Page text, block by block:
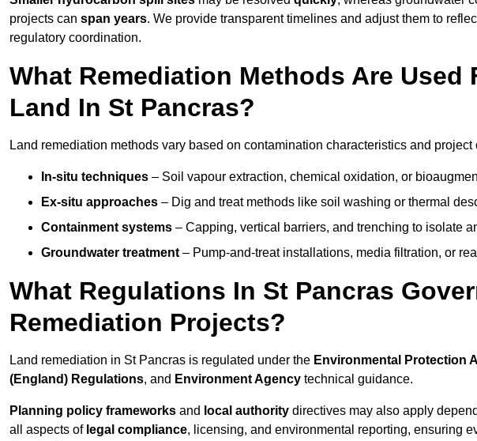
projects can span years. We provide transparent timelines and adjust them to
regulatory coordination.
What Remediation Methods Are Used
Land In St Pancras?
Land remediation methods vary based on contamination characteristics and
In-situ techniques – Soil vapour extraction, chemical oxidation, or
Ex-situ approaches – Dig and treat methods like soil washing or thermal
Containment systems – Capping, vertical barriers, and trenching to isolate
Groundwater treatment – Pump-and-treat installations, media filtration, or
What Regulations In St Pancras
Remediation Projects?
Land remediation in St Pancras is regulated under the Environmental Protection
(England) Regulations, and Environment Agency technical guidance.
Planning policy frameworks and local authority directives may also apply
all aspects of legal compliance, licensing, and environmental reporting, ensuring